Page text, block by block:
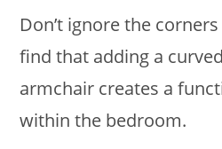
Don’t ignore the
find that adding a
armchair creates a
within the bedroom.